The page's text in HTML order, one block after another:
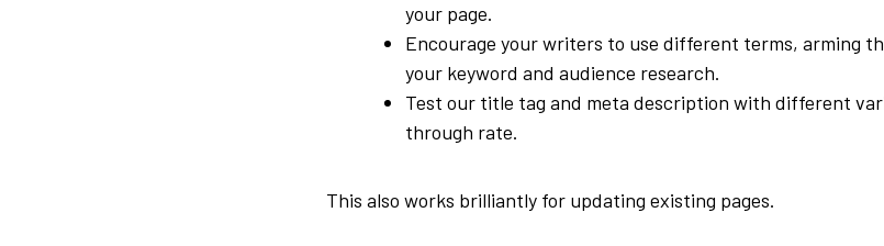
your page.
Encourage your writers to use different terms, arming
your keyword and audience research.
Test our title tag and meta description with different
through rate.
This also works brilliantly for updating existing pages.